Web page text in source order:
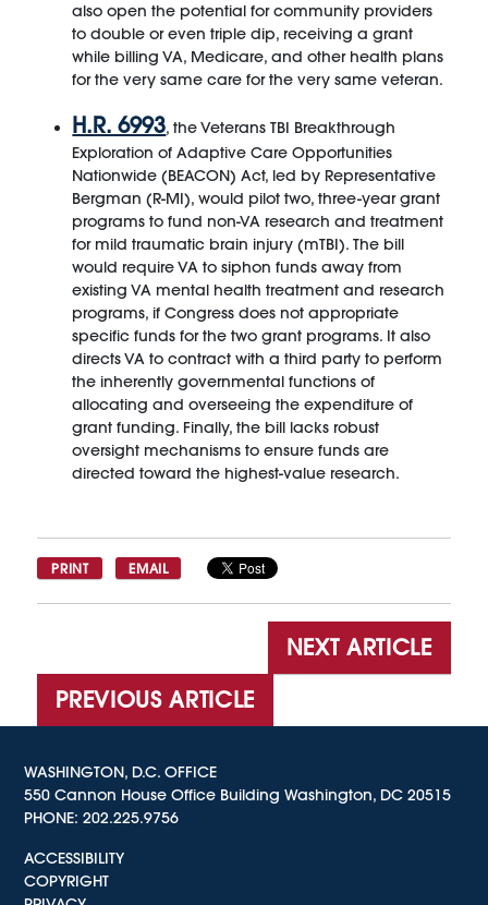
also open the potential for community providers
to double or even triple dip, receiving a grant
while billing VA, Medicare, and other health plans
for the very same care for the very same veteran.
H.R. 6993, the Veterans TBI Breakthrough
Exploration of Adaptive Care Opportunities
Nationwide (BEACON) Act, led by Representative
Bergman (R-MI), would pilot two, three-year grant
programs to fund non-VA research and treatment
for mild traumatic brain injury (mTBI). The bill
would require VA to siphon funds away from
existing VA mental health treatment and research
programs, if Congress does not appropriate
specific funds for the two grant programs. It also
directs VA to contract with a third party to perform
the inherently governmental functions of
allocating and overseeing the expenditure of
grant funding. Finally, the bill lacks robust
oversight mechanisms to ensure funds are
directed toward the highest-value research.
PRINT EMAIL
NEXT ARTICLE
PREVIOUS ARTICLE
WASHINGTON, D.C. OFFICE
550 Cannon House Office Building Washington, DC 20515
PHONE:202.225.9756
ACCESSIBILITY
COPYRIGHT